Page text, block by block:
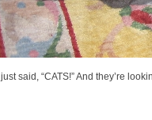
I just said, “CATS!” And they’re